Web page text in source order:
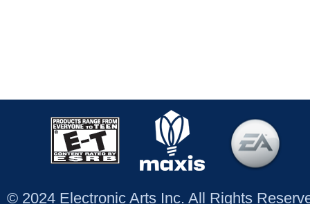
© 2024 Electronic Arts Inc. All Rights